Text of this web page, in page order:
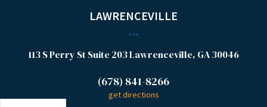
LAWRENCEVILLE
113 S Perry St Suite 203Lawrenceville, GA 30046
(678) 841-8266
get directions